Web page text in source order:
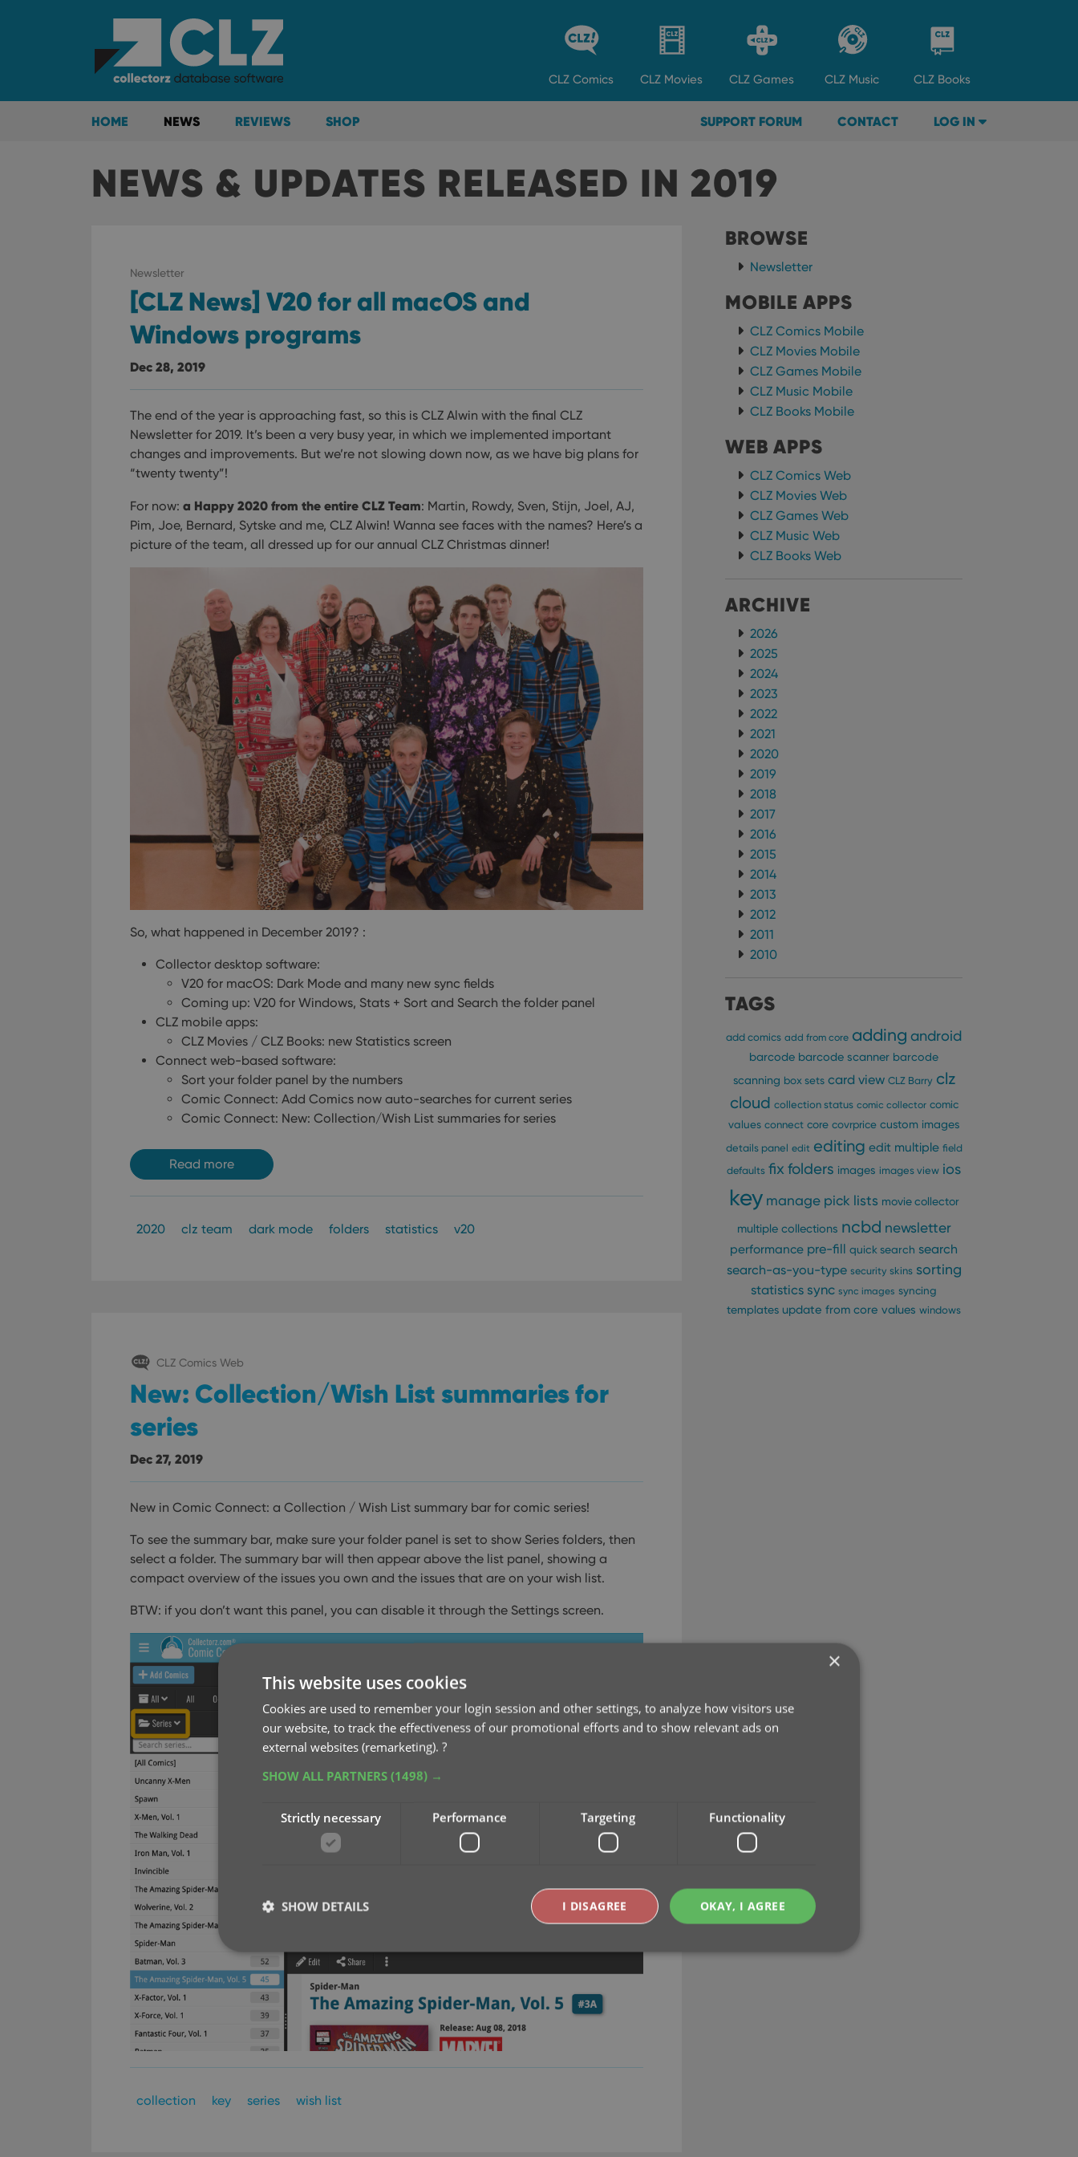
CLZ Comics CLZ Movies CLZ Games CLZ Music CLZ Books
HOME NEWS REVIEWS SHOP SUPPORT FORUM CONTACT LOG IN
NEWS & UPDATES RELEASED IN 2019
Newsletter
[CLZ News] V20 for all macOS and
Windows programs
Dec 28, 2019
The end of the year is approaching fast, so this is CLZ Alwin with the final CLZ
Newsletter for 2019. It’s been a very busy year, in which we implemented important
changes and improvements. But we’re not slowing down now, as we have big plans for
“twenty twenty”!
For now: a Happy 2020 from the entire CLZ Team: Martin, Rowdy, Sven, Stijn, Joel, AJ,
Pim, Joe, Bernard, Sytske and me, CLZ Alwin! Wanna see faces with the names? Here’s a
picture of the team, all dressed up for our annual CLZ Christmas dinner!
So, what happened in December 2019? :
Collector desktop software:
V20 for macOS: Dark Mode and many new sync fields
Coming up: V20 for Windows, Stats + Sort and Search the folder panel
CLZ mobile apps:
CLZ Movies / CLZ Books: new Statistics screen
Connect web-based software:
Sort your folder panel by the numbers
Comic Connect: Add Comics now auto-searches for current series
Comic Connect: New: Collection/Wish List summaries for series
Read more
2020 clz team dark mode folders statistics v20
CLZ Comics Web
New: Collection/Wish List summaries for
series
Dec 27, 2019
New in Comic Connect: a Collection / Wish List summary bar for comic series!
To see the summary bar, make sure your folder panel is set to show Series folders, then
select a folder. The summary bar will then appear above the list panel, showing a
compact overview of the issues you own and the issues that are on your wish list.
BTW: if you don’t want this panel, you can disable it through the Settings screen.
collection key series wish list
BROWSE
Newsletter
MOBILE APPS
CLZ Comics Mobile
CLZ Movies Mobile
CLZ Games Mobile
CLZ Music Mobile
CLZ Books Mobile
WEB APPS
CLZ Comics Web
CLZ Movies Web
CLZ Games Web
CLZ Music Web
CLZ Books Web
ARCHIVE
2026
2025
2024
2023
2022
2021
2020
2019
2018
2017
2016
2015
2014
2013
2012
2011
2010
TAGS
add comics add from core adding android
barcode barcode scanner barcode
scanning box sets card view CLZ Barry clz
cloud collection status comic collector comic
values connect core covrprice custom images
details panel edit editing edit multiple field
defaults fixfolders images images view ios
key manage pick lists movie collector
multiple collections ncbd newsletter
performance pre-fill quick search search
search-as-you-type security skins sorting
statistics sync sync images syncing
templates update from core values windows
×
This website uses cookies
Cookies are used to remember your login session and other settings, to analyze how visitors use
our website, to track the effectiveness of our promotional efforts and to show relevant ads on
external websites (remarketing). ?
SHOW ALL PARTNERS (1498) →
Strictly necessary Performance Targeting Functionality
OKAY, I AGREE
I DISAGREE
SHOW DETAILS
Strictly necessary cookies allow core website functionality such as user login and account management. The website cannot be
used properly without strictly necessary cookies.
Provider/